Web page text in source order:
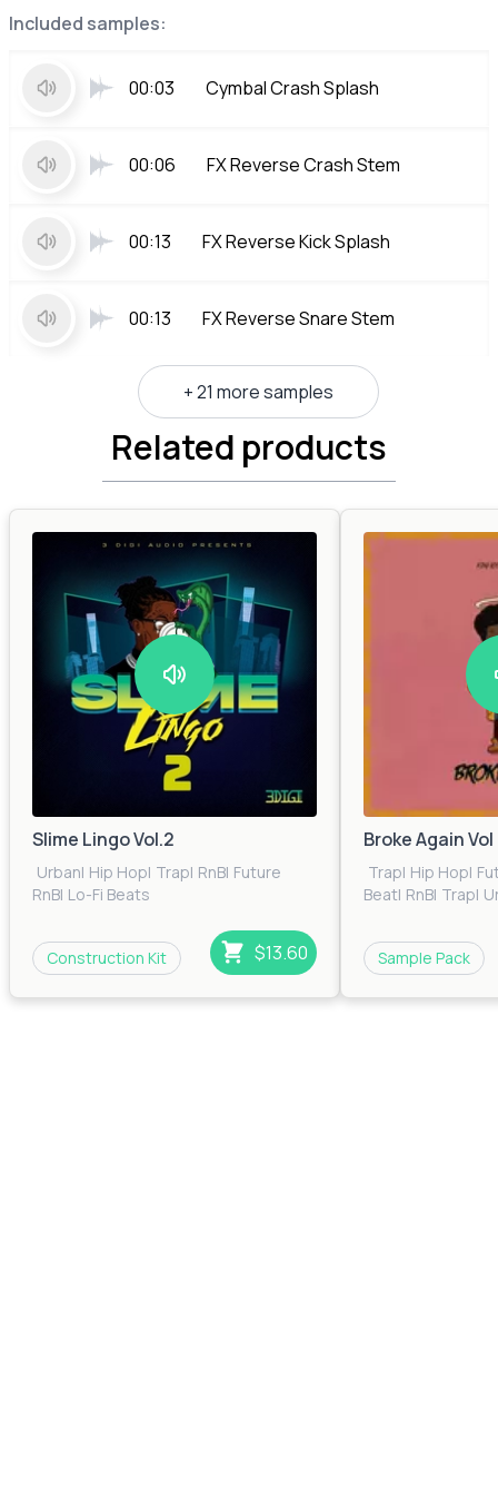
Included samples:
00:03 Cymbal Crash Splash
00:06 FX Reverse Crash Stem
00:13 FX Reverse Kick Splash
00:13 FX Reverse Snare Stem
+ 21 more samples
Related products
Slime Lingo Vol.2
Urban| Hip Hop| Trap| RnB| Future
RnB| Lo-Fi Beats
Construction Kit $13.60
Broke Again Vol
Trap| Hip Hop|
Beat| RnB| Trap|
Sample Pack